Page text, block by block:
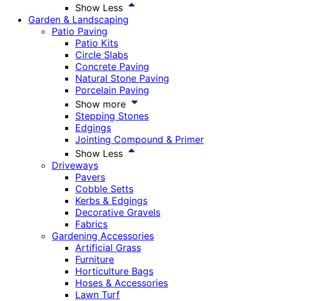
Show Less
Garden & Landscaping
Patio Paving
Patio Kits
Circle Slabs
Concrete Paving
Natural Stone Paving
Porcelain Paving
Show more
Stepping Stones
Edgings
Jointing Compound & Primer
Show Less
Driveways
Pavers
Cobble Setts
Kerbs & Edgings
Decorative Gravels
Fabrics
Gardening Accessories
Artificial Grass
Furniture
Horticulture Bags
Hoses & Accessories
Lawn Turf